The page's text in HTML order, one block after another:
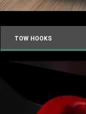
TOW HOOKS